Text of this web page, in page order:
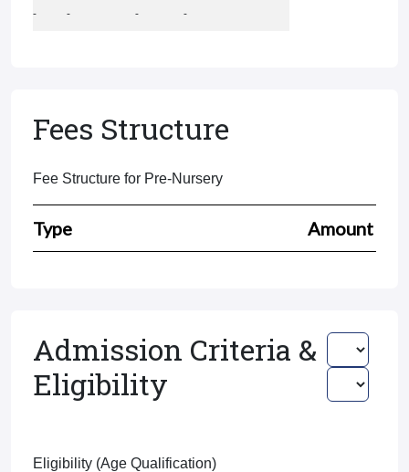
- - - -
Fees Structure
Fee Structure for Pre-Nursery
Type Amount
Admission Criteria &
Eligibility
Eligibility (Age Qualification)